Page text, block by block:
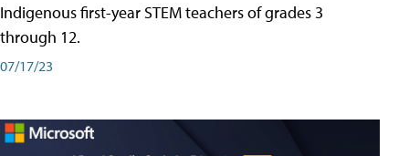
Indigenous first-year STEM teachers of grades 3
through 12.
07/17/23